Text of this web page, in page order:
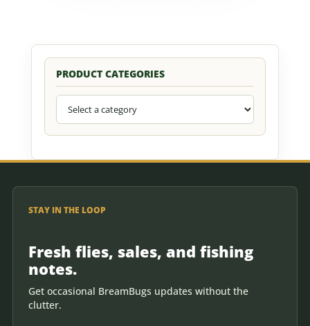
PRODUCT CATEGORIES
STAY IN THE LOOP
Fresh flies, sales, and fishing
notes.
Get occasional BreamBugs updates without the
clutter.